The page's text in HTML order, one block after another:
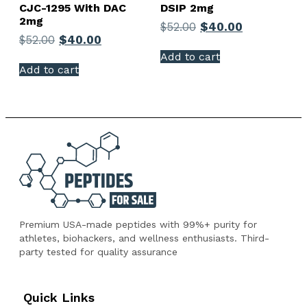
CJC-1295 With DAC
2mg
$52.00 $40.00
Add to cart
DSIP 2mg
$52.00 $40.00
Add to cart
Premium USA-made peptides with 99%+ purity for
athletes, biohackers, and wellness enthusiasts. Third-
party tested for quality assurance
Quick Links